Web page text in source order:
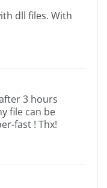
dll files. With
3 hours
file can be
fast ! Thx!